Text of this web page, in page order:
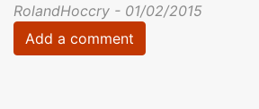
RolandHoccry - 01/02/2015
Add a comment